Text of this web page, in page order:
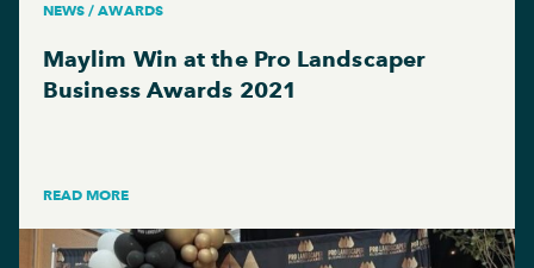
NEWS / AWARDS
Maylim Win at the Pro Landscaper
Business Awards 2021
READ MORE